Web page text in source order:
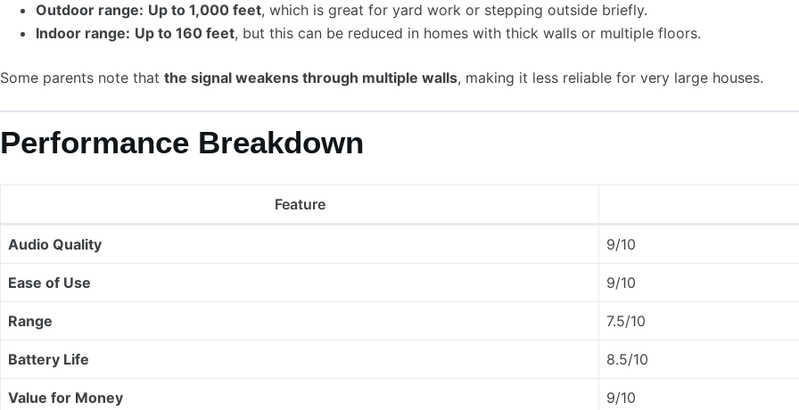
Outdoor range: Up to 1,000 feet, which is great for yard work or stepping outside briefly.
Indoor range: Up to 160 feet, but this can be reduced in homes with thick walls or multiple floors.
Some parents note that the signal weakens through multiple walls, making it less reliable for very large houses.
Performance Breakdown
Feature
Audio Quality 9/10
Ease of Use 9/10
Range 7.5/10
Battery Life 8.5/10
Value for Money 9/10